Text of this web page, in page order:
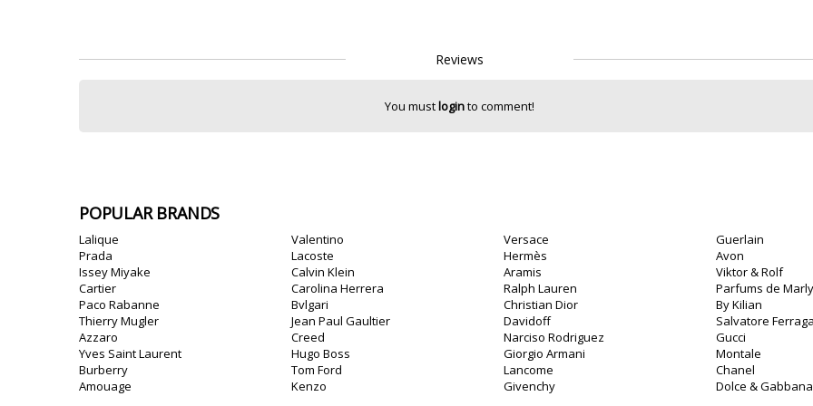
Reviews
You mustloginto comment!
POPULAR BRANDS
Lalique
Prada
Issey Miyake
Cartier
Paco Rabanne
Thierry Mugler
Azzaro
Yves Saint Laurent
Burberry
Amouage
Valentino
Lacoste
Calvin Klein
Carolina Herrera
Bvlgari
Jean Paul Gaultier
Creed
Hugo Boss
Tom Ford
Kenzo
Versace
Hermès
Aramis
Ralph Lauren
Christian Dior
Davidoff
Narciso Rodriguez
Giorgio Armani
Lancome
Givenchy
Guerlain
Avon
Viktor & Rolf
Parfums de Marly
By Kilian
Salvatore
Gucci
Montale
Chanel
Dolce & Gabbana